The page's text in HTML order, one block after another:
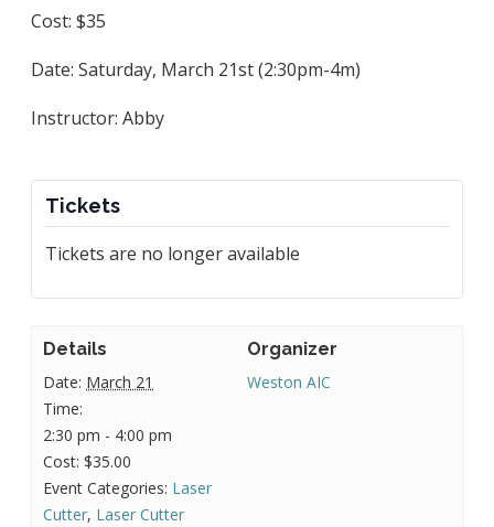
Tickets
Tickets are no longer available
Cost: $35
Date: Saturday, March 21st (2:30pm-4m)
Instructor: Abby
Details
Date: March 21
Time:
2:30 pm - 4:00 pm
Cost: $35.00
Event Categories: Laser
Cutter, Laser Cutter
Organizer
Weston AIC